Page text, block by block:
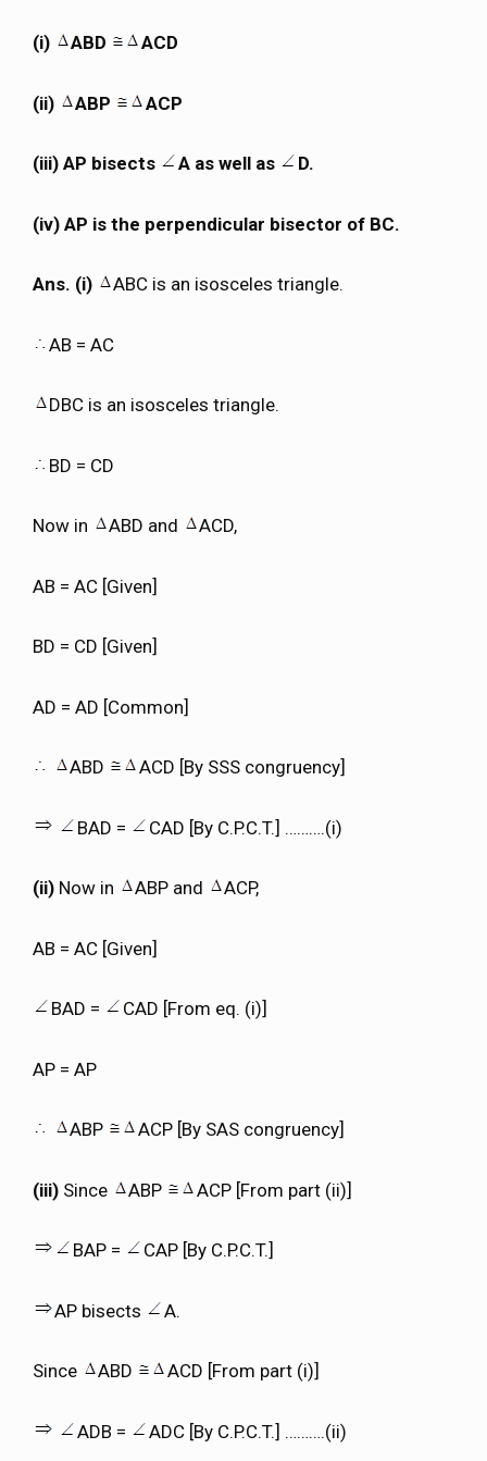
(i) ABD ACD
(ii) ABP ACP
(iii) AP bisects A as well as D.
(iv) AP is the perpendicular bisector of BC.
Ans. (i) ABC is an isosceles triangle.
AB = AC
DBC is an isosceles triangle.
BD = CD
Now in ABD and ACD,
AB = AC [Given]
BD = CD [Given]
AD = AD [Common]
ABD ACD [By SSS congruency]
BAD = CAD [By C.P.C.T.] ……….(i)
(ii) Now in ABP and ACP,
AB = AC [Given]
BAD = CAD [From eq. (i)]
AP = AP
ABP ACP [By SAS congruency]
(iii) Since ABP ACP [From part (ii)]
BAP = CAP [By C.P.C.T.]
AP bisects A.
Since ABD ACD [From part (i)]
ADB = ADC [By C.P.C.T.] ……….(ii)